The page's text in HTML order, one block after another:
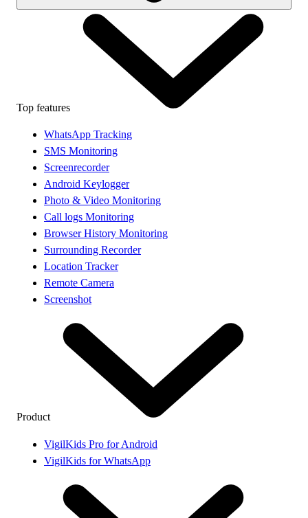
Top features
WhatsApp Tracking
SMS Monitoring
Screenrecorder
Android Keylogger
Photo & Video Monitoring
Call logs Monitoring
Browser History Monitoring
Surrounding Recorder
Location Tracker
Remote Camera
Screenshot
Product
VigilKids Pro for Android
VigilKids for WhatsApp